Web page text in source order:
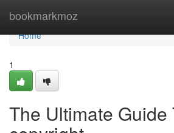
bookmarkmoz
Home
Home
1
The Ultimate Guide